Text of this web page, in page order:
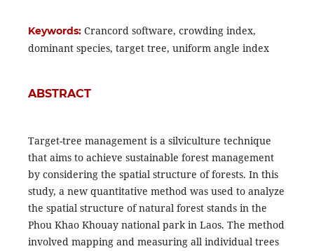
Keywords: Crancord software, crowding index,
dominant species, target tree, uniform angle index
ABSTRACT
Target-tree management is a silviculture technique
that aims to achieve sustainable forest management
by considering the spatial structure of forests. In this
study, a new quantitative method was used to analyze
the spatial structure of natural forest stands in the
Phou Khao Khouay national park in Laos. The method
involved mapping and measuring all individual trees